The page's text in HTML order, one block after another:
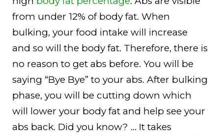
from under 12% of body fat. When
bulking, your food intake will increase
and so will the body fat. Therefore, there is
no reason to get abs before. You will be
saying “Bye Bye” to your abs. After bulking
phase, you will be cutting down which
will lower your body fat and help see your
abs back. Did you know? … It takes